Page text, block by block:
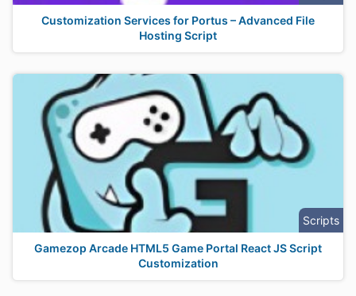
Customization Services for Portus – Advanced File
Hosting Script
Scripts
Gamezop Arcade HTML5 Game Portal React JS Script
Customization